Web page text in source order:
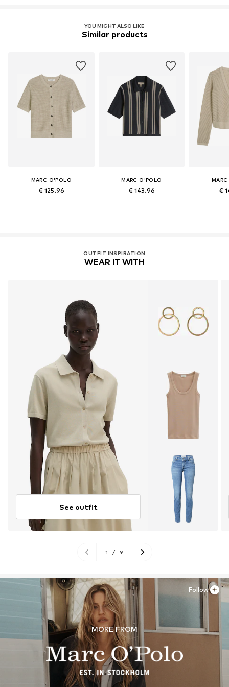
YOU MIGHT ALSO LIKE
Similar products
MARC O'POLO
€ 125.96
MARC O'POLO
€ 143.96 €
OUTFIT INSPIRATION
WEAR IT WITH
See outfit
1 / 9
MORE FROM
Follow